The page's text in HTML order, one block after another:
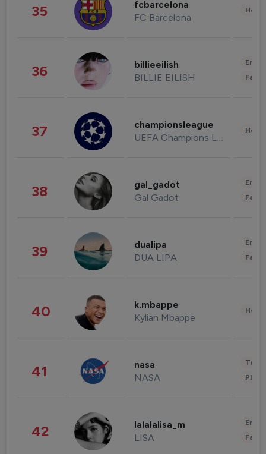
35 fcbarcelona
FC Barcelona
36 billieeilish
BILLIE EILISH
37 championsleague
UEFA Champions League
38 gal_gadot
Gal Gadot
39 dualipa
DUA LIPA
40 k.mbappe
Kylian Mbappe
41 nasa
NASA
42 lalalalisa_m
LISA